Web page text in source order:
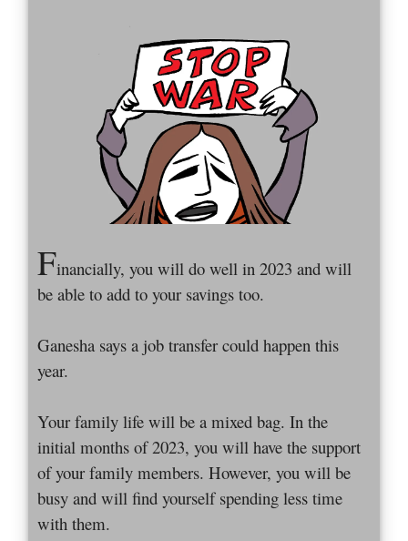
Financially, you will do well in 2023 and will
be able to add to your savings too.
Ganesha says a job transfer could happen this
year.
Your family life will be a mixed bag. In the
initial months of 2023, you will have the support
of your family members. However, you will be
busy and will find yourself spending less time
with them.